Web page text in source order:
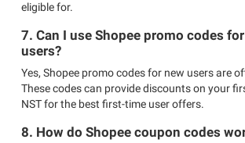
eligible for.
7. Can I use Shopee promo codes
users?
Yes, Shopee promo codes for new users are
These codes can provide discounts on your
NST for the best first-time user offers.
8. How do Shopee coupon codes